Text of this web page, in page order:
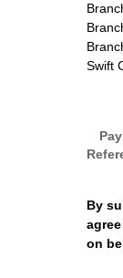
Swift
By
on